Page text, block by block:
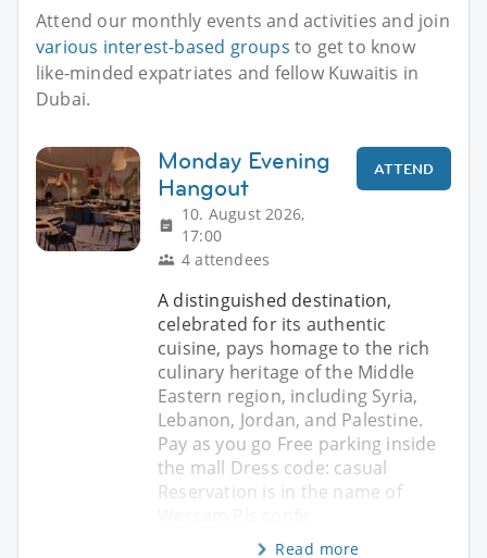
Attend our monthly events and activities and join
various interest-based groups to get to know
like-minded expatriates and fellow Kuwaitis in
Dubai.
Monday Evening
Hangout
10. August 2026,
17:00
4 attendees
ATTEND
A distinguished destination,
celebrated for its authentic
cuisine, pays homage to the rich
culinary heritage of the Middle
Eastern region, including Syria,
Lebanon, Jordan, and Palestine.
Pay as you go Free parking inside
the mall Dress code: casual
Reservation is in the name of
Read more